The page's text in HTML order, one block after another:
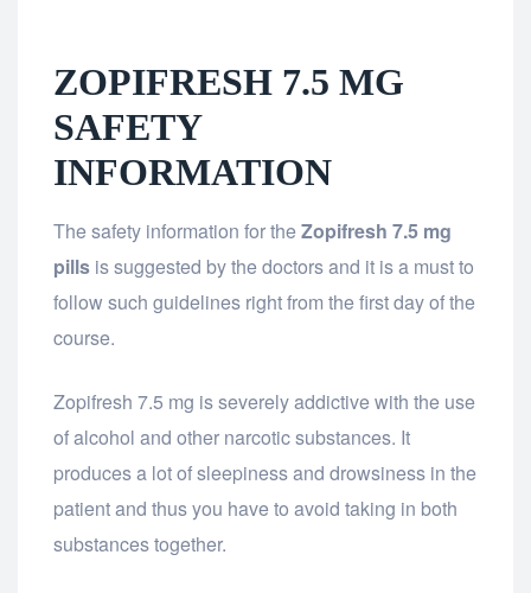
ZOPIFRESH 7.5 MG
SAFETY
INFORMATION
The safety information for the Zopifresh 7.5 mg
pills is suggested by the doctors and it is a must to
follow such guidelines right from the first day of the
course.
Zopifresh 7.5 mg is severely addictive with the use
of alcohol and other narcotic substances. It
produces a lot of sleepiness and drowsiness in the
patient and thus you have to avoid taking in both
substances together.